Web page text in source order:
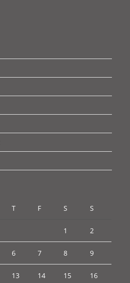
T F S S
1 2
6 7 8 9
13 14 15 16